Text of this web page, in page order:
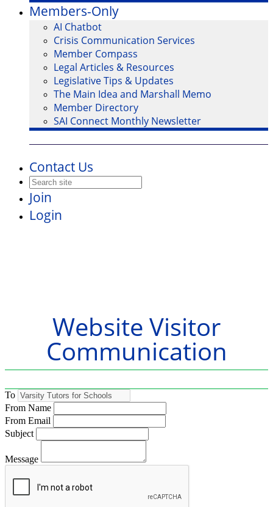
Members-Only
AI Chatbot
Crisis Communication Services
Member Compass
Legal Articles & Resources
Legislative Tips & Updates
The Main Idea and Marshall Memo
Member Directory
SAI Connect Monthly Newsletter
Contact Us
Join
Login
Website Visitor
Communication
To
From Name
From Email
Subject
Message